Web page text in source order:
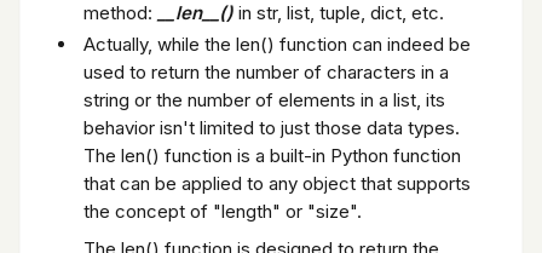
method:
__len__() in str, list, tuple, dict, etc.
Actually, while the len() function can indeed be
used to return the number of characters in a
string or the number of elements in a list, its
behavior isn't limited to just those data types.
The len() function is a built-in Python function
that can be applied to any object that supports
the concept of "length" or "size".
The len() function is designed to return the